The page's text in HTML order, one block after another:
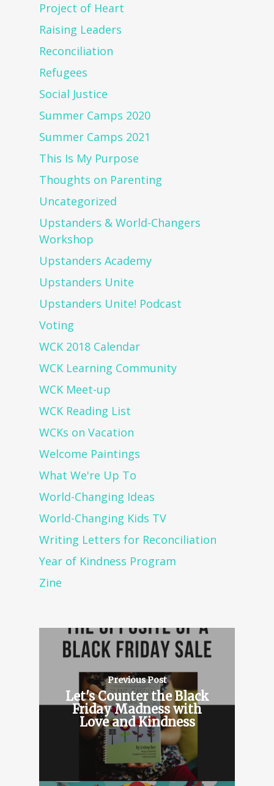
Project of Heart
Raising Leaders
Reconciliation
Refugees
Social Justice
Summer Camps 2020
Summer Camps 2021
This Is My Purpose
Thoughts on Parenting
Uncategorized
Upstanders & World-Changers
Workshop
Upstanders Academy
Upstanders Unite
Upstanders Unite! Podcast
Voting
WCK 2018 Calendar
WCK Learning Community
WCK Meet-up
WCK Reading List
WCKs on Vacation
Welcome Paintings
What We're Up To
World-Changing Ideas
World-Changing Kids TV
Writing Letters for Reconciliation
Year of Kindness Program
Zine
Previous Post
Let's Counter the Black
Friday Madness with
Love and Kindness